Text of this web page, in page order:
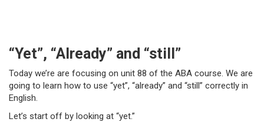
“Yet”, “Already” and “still”
Today we’re are focusing on unit 88 of the ABA course. We are
going to learn how to use “yet”, “already” and “still” correctly in
English.
Let’s start off by looking at “yet.”